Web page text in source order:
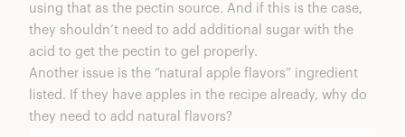
using that as the pectin source. And if this is the case,
they shouldn’t need to add additional sugar with the
acid to get the pectin to gel properly.
Another issue is the “natural apple flavors” ingredient
listed. If they have apples in the recipe already, why do
they need to add natural flavors?